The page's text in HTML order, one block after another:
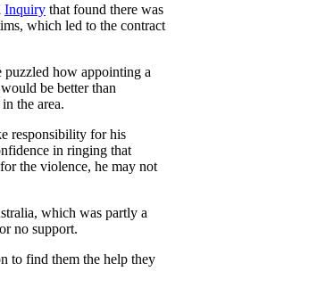
Inquiry that found there was
which led to the contract
how appointing a
be better than
the area.
responsibility for his
in ringing that
the violence, he may not
which was partly a
no support.
to find them the help they